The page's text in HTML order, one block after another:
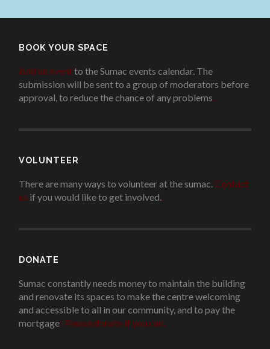
BOOK YOUR SPACE
Add an eventto the Sumac events calendar. The
submission will be sent to a group of moderators before
approval, to reduce the chance of any problems
VOLUNTEER
There are many ways to volunteer at the sumac. Contact
us if you would like to get involved.
DONATE
Sumac constantly needs money to maintain the building
and renovate its spaces to make the centre welcoming
and accessible to all in our community, and to pay the
mortgage! Please donate if you can.